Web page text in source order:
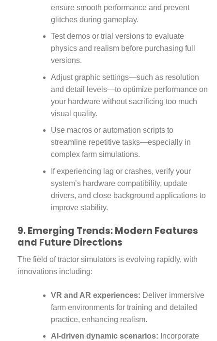
ensure smooth performance and prevent
glitches during gameplay.
Test demos or trial versions to evaluate
physics and realism before purchasing full
versions.
Adjust graphic settings—such as resolution
and detail levels—to optimize performance on
your hardware without sacrificing too much
visual quality.
Use macros or automation scripts to
streamline repetitive tasks—especially in
complex farm simulations.
If experiencing lag or crashes, verify your
system’s hardware compatibility, update
drivers, and close background applications to
improve stability.
9. Emerging Trends: Modern Features
and Future Directions
The field of tractor simulators is evolving rapidly, with
innovations including:
VR and AR experiences: Deliver immersive
farm environments for training and detailed
practice, enhancing realism.
AI-driven dynamic scenarios: Incorporate